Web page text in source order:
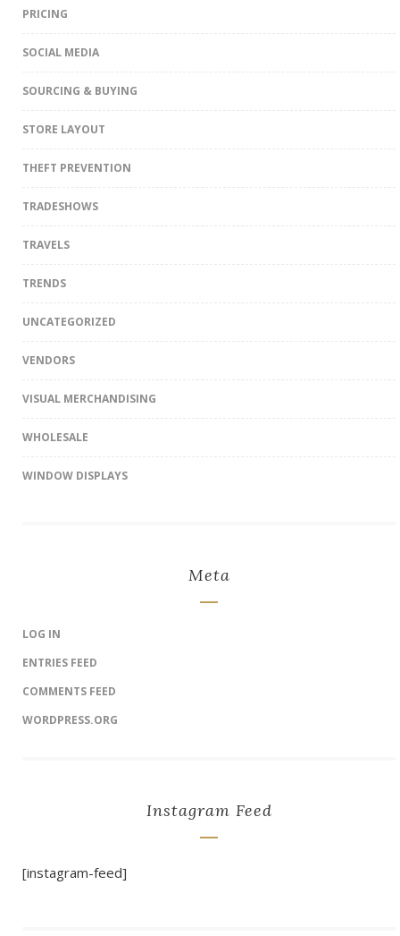
PRICING
SOCIAL MEDIA
SOURCING & BUYING
STORE LAYOUT
THEFT PREVENTION
TRADESHOWS
TRAVELS
TRENDS
UNCATEGORIZED
VENDORS
VISUAL MERCHANDISING
WHOLESALE
WINDOW DISPLAYS
Meta
LOG IN
ENTRIES FEED
COMMENTS FEED
WORDPRESS.ORG
Instagram Feed
[instagram-feed]